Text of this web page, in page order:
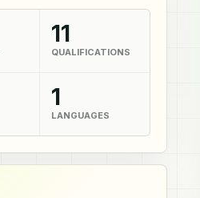
11
QUALIFICATIONS
1
LANGUAGES